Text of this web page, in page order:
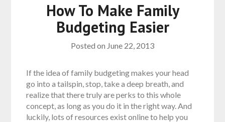
How To Make Family
Budgeting Easier
Posted on June 22, 2013
If the idea of family budgeting makes your head
go into a tailspin, stop, take a deep breath, and
realize that there truly are perks to this whole
concept, as long as you do it in the right way. And
luckily, lots of resources exist online to help you